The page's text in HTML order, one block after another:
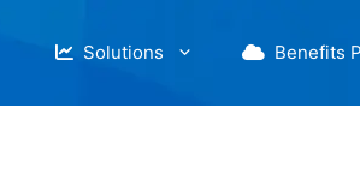
Solutions Benefits